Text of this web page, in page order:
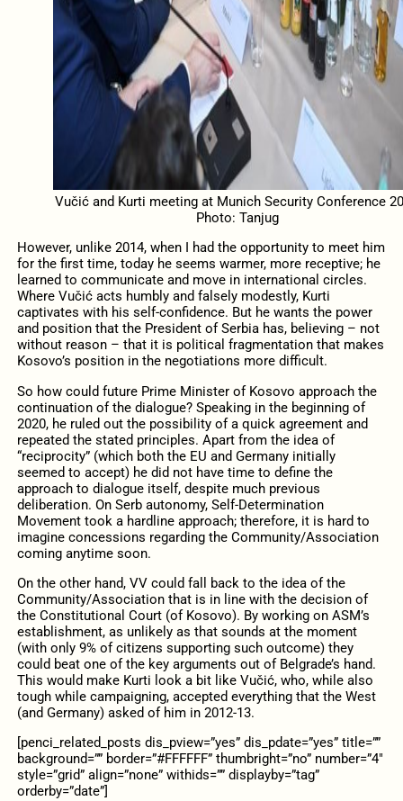
Vučić and Kurti meeting at Munich Security Conference
Photo: Tanjug
However, unlike 2014, when I had the opportunity to meet him
for the first time, today he seems warmer, more receptive; he
learned to communicate and move in international circles.
Where Vučić acts humbly and falsely modestly, Kurti
captivates with his self-confidence. But he wants the power
and position that the President of Serbia has, believing – not
without reason – that it is political fragmentation that makes
Kosovo’s position in the negotiations more difficult.
So how could future Prime Minister of Kosovo approach the
continuation of the dialogue? Speaking in the beginning of
2020, he ruled out the possibility of a quick agreement and
repeated the stated principles. Apart from the idea of ​​
“reciprocity” (which both the EU and Germany initially
seemed to accept) he did not have time to define the
approach to dialogue itself, despite much previous
deliberation. On Serb autonomy, Self-Determination
Movement took a hardline approach; therefore, it is hard to
imagine concessions regarding the Community/Association
coming anytime soon.
On the other hand, VV could fall back to the idea of the
Community/Association that is in line with the decision of
the Constitutional Court (of Kosovo). By working on ASM’s
establishment, as unlikely as that sounds at the moment
(with only 9% of citizens supporting such outcome) they
could beat one of the key arguments out of Belgrade’s hand.
This would make Kurti look a bit like Vučić, who, while also
tough while campaigning, accepted everything that the West
(and Germany) asked of him in 2012-13.
[penci_related_posts dis_pview=”yes” dis_pdate=”yes” title=””
background=”” border=”#FFFFFF” thumbright=”no” number=”4″
style=”grid” align=”none” withids=”” displayby=”tag”
orderby=”date”]